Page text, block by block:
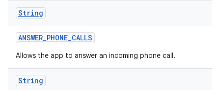
String
ANSWER_PHONE_CALLS
Allows the app to answer an incoming phone call.
String